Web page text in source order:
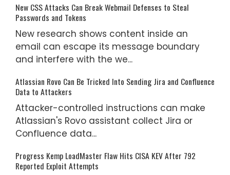
New CSS Attacks Can Break Webmail Defenses to Steal
Passwords and Tokens
New research shows content inside an
email can escape its message boundary
and interfere with the we...
Atlassian Rovo Can Be Tricked Into Sending Jira and Confluence
Data to Attackers
Attacker-controlled instructions can make
Atlassian's Rovo assistant collect Jira or
Confluence data...
Progress Kemp LoadMaster Flaw Hits CISA KEV After 792
Reported Exploit Attempts